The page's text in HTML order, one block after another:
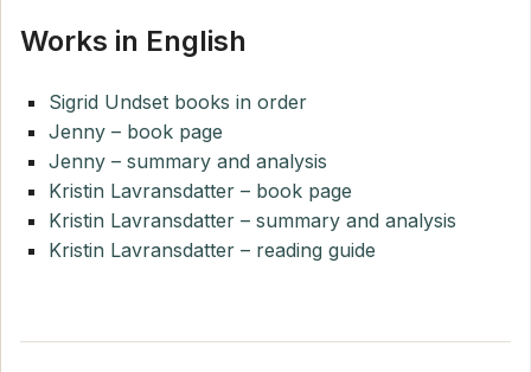
Works in English
Sigrid Undset books in order
Jenny – book page
Jenny – summary and analysis
Kristin Lavransdatter – book page
Kristin Lavransdatter – summary and analysis
Kristin Lavransdatter – reading guide